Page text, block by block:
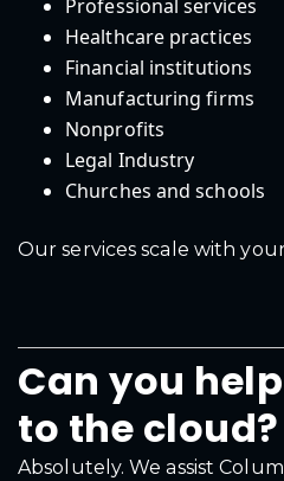
Professional services
Healthcare practices
Financial institutions
Manufacturing firms
Nonprofits
Legal Industry
Churches and schools
Our services scale with
Can you
to the cloud?
Absolutely. We assist